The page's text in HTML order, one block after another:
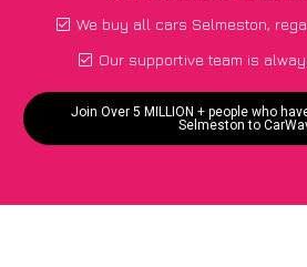
We buy all cars Selmeston,
Our supportive team is
Join Over 5 MILLION + people who
Selmeston to